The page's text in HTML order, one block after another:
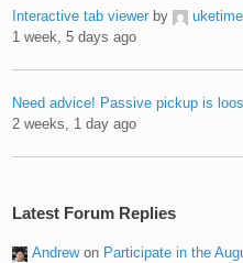
Interactive tab viewer by
uketime
1 week, 5 days ago
Need advice! Passive pickup is
2 weeks, 1 day ago
Latest Forum Replies
Andrewon Participate in the